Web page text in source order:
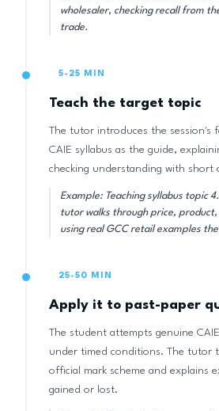
wholesaler, checking recall from
trade.
5-25 MIN
Teach the target topic
The tutor introduces the session's
CAIE syllabus as the guide,
checking understanding with
Example: Teaching syllabus topic
tutor walks through price,
using real GCC retail examples
25-50 MIN
Apply it to past-paper
The student attempts genuine
under timed conditions. The tutor
official mark scheme and explains
gained or lost.